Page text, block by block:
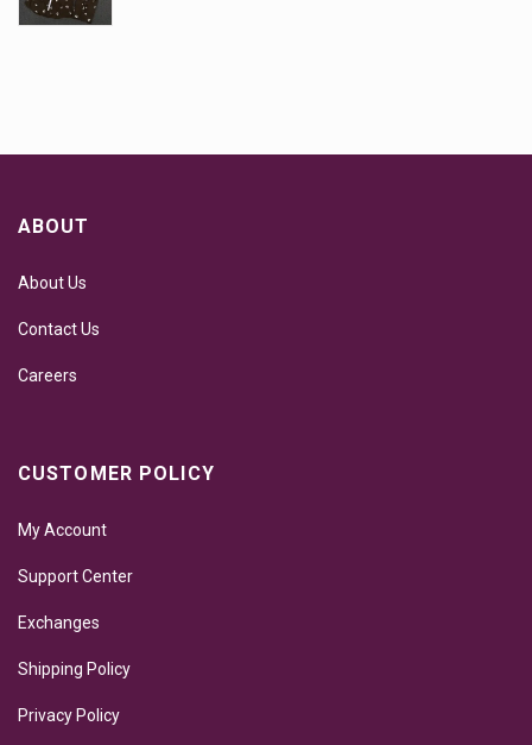
ABOUT
About Us
Contact Us
Careers
CUSTOMER POLICY
My Account
Support Center
Exchanges
Shipping Policy
Privacy Policy